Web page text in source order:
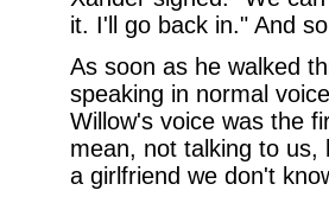
it. I'll go back in." And
As soon as he walked
speaking in normal
Willow's voice was the
mean, not talking to us,
a girlfriend we don't